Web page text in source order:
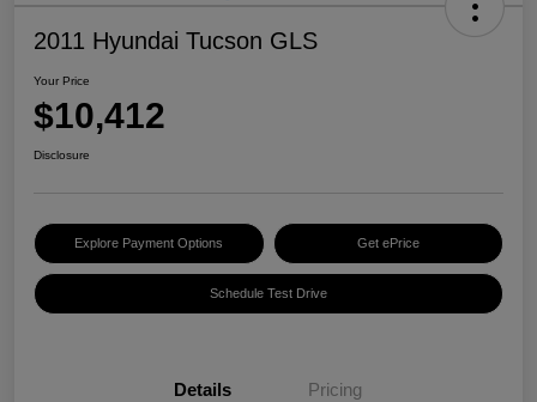
2011 Hyundai Tucson GLS
Your Price
$10,412
Disclosure
Explore Payment Options Get ePrice
Schedule Test Drive
Details Pricing